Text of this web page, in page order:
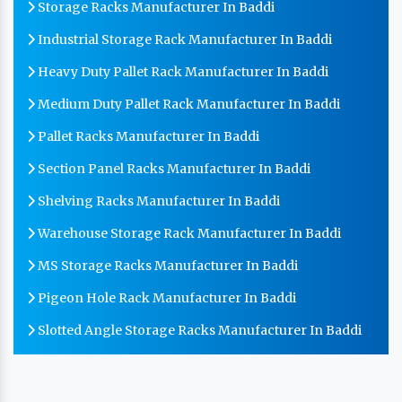
Storage Racks Manufacturer In Baddi
Industrial Storage Rack Manufacturer In Baddi
Heavy Duty Pallet Rack Manufacturer In Baddi
Medium Duty Pallet Rack Manufacturer In Baddi
Pallet Racks Manufacturer In Baddi
Section Panel Racks Manufacturer In Baddi
Shelving Racks Manufacturer In Baddi
Warehouse Storage Rack Manufacturer In Baddi
MS Storage Racks Manufacturer In Baddi
Pigeon Hole Rack Manufacturer In Baddi
Slotted Angle Storage Racks Manufacturer In Baddi